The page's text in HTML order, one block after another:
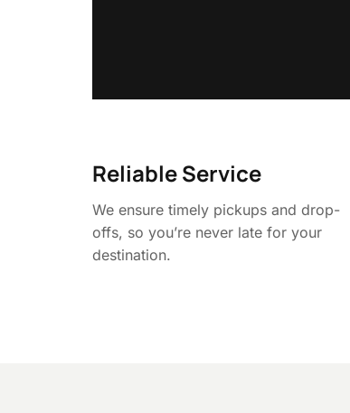
Reliable Service
We ensure timely pickups and drop-
offs, so you’re never late for your
destination.